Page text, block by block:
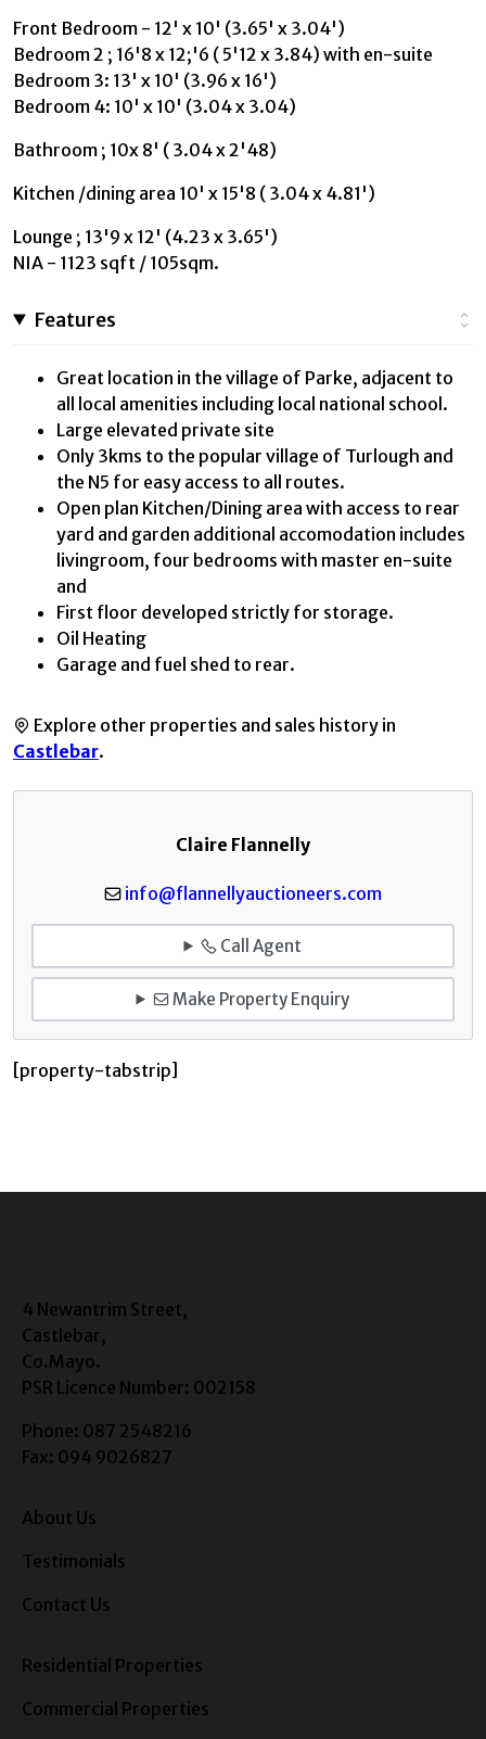
Front Bedroom - 12' x 10' (3.65' x 3.04')
Bedroom 2 ; 16'8 x 12;'6 ( 5'12 x 3.84) with en-suite
Bedroom 3: 13' x 10' (3.96 x 16')
Bedroom 4: 10' x 10' (3.04 x 3.04)
Bathroom ; 10x 8' ( 3.04 x 2'48)
Kitchen /dining area 10' x 15'8 ( 3.04 x 4.81')
Lounge ; 13'9 x 12' (4.23 x 3.65')
NIA - 1123 sqft / 105sqm.
Features
Great location in the village of Parke, adjacent to
all local amenities including local national school.
Large elevated private site
Only 3kms to the popular village of Turlough and
the N5 for easy access to all routes.
Open plan Kitchen/Dining area with access to rear
yard and garden additional accomodation includes
livingroom, four bedrooms with master en-suite
and
First floor developed strictly for storage.
Oil Heating
Garage and fuel shed to rear.
Explore other properties and sales history in
Castlebar.
Claire Flannelly
info@flannellyauctioneers.com
Call Agent
Make Property Enquiry
[property-tabstrip]
4 Newantrim Street,
Castlebar,
Co.Mayo.
PSR Licence Number: 002158
Phone: 087 2548216
Fax: 094 9026827
About Us
Testimonials
Contact Us
Residential Properties
Commercial Properties